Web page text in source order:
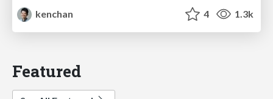
kenchan
4 1.3k
Featured